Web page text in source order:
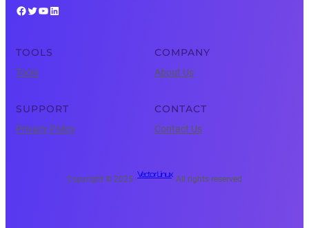
Facebook Twitter YouTube LinkedIn
TOOLS
Tools
COMPANY
About Us
SUPPORT
Privacy Policy
CONTACT
Contact Us
Copyright © 2025 ·
Vector Linux
· All rights reserved